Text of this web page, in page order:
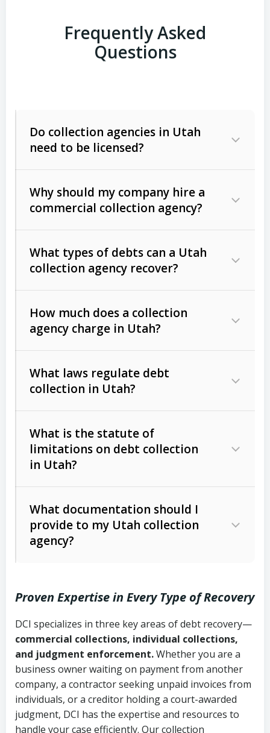
Frequently Asked
Questions
Do collection agencies in Utah
need to be licensed?
Why should my company hire a
commercial collection agency?
What types of debts can a Utah
collection agency recover?
Commercial (B2B) debts
unpaid invoices, contracts, lease
Consumer debts, including retail
Act (FDCPA)).
How much does a collection
agency charge in Utah?
The account balance and age
Whether attorney involvement or legal
action is needed
What laws regulate debt
collection in Utah?
licensing and operations
Utah Consumer Sales Practices Act
Uniform Commercial Code (Utah
Code Ann. § 70A-9a-101 et seq.)–
Governs secured transactions and
commercial contracts
Fair Debt Collection Practices Act
(FDCPA, 15 U.S.C. § 1692 et seq.)–
What is the statute of
limitations on debt collection
in Utah?
Written contracts:
Ann. § 78B-2-309)
Ann. § 78B-2-307)
Open accounts (e.g., revolving
credit):4 years (Utah Code Ann. § 78B-
2-307(1)(b))
What documentation should I
provide to my Utah collection
agency?
Copies of contracts, invoices, or
purchase orders
Proof of product delivery or service
completion
Account statements and payment
Proven Expertise in Every Type of Recovery
DCI specializes in three key areas of debt recovery—
commercial collections, individual collections,
and judgment enforcement.Whether you are a
business owner waiting on payment from another
company, a contractor seeking unpaid invoices from
individuals, or a creditor holding a court-awarded
judgment, DCI has the expertise and resources to
handle your case efficiently. Our collection